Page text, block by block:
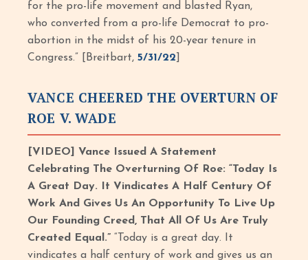
for the pro-life movement and blasted Ryan,
who converted from a pro-life Democrat to pro-
abortion in the midst of his 20-year tenure in
Congress.” [Breitbart,5/31/22
VANCE CHEERED THE OVERTURN OF
ROE V. WADE
[VIDEO] Vance Issued A Statement
Celebrating The Overturning Of Roe: “Today Is
A Great Day. It Vindicates A Half Century Of
Work And Gives Us An Opportunity To Live Up
Our Founding Creed, That All Of Us Are Truly
Created Equal.” “Today is a great day. It
vindicates a half century of work and gives us an